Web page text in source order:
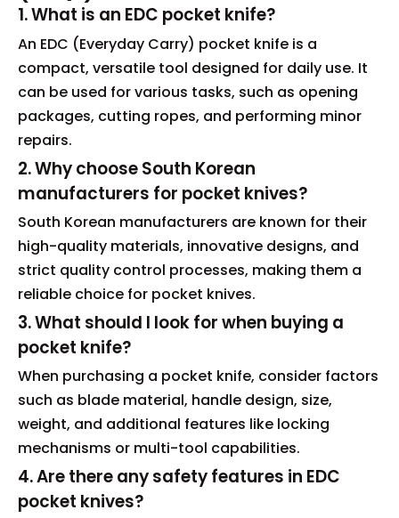
1. What is an EDC pocket knife?
An EDC (Everyday Carry) pocket knife is a
compact, versatile tool designed for daily use. It
can be used for various tasks, such as opening
packages, cutting ropes, and performing minor
repairs.
2. Why choose South Korean
manufacturers for pocket knives?
South Korean manufacturers are known for their
high-quality materials, innovative designs, and
strict quality control processes, making them a
reliable choice for pocket knives.
3. What should I look for when buying a
pocket knife?
When purchasing a pocket knife, consider factors
such as blade material, handle design, size,
weight, and additional features like locking
mechanisms or multi-tool capabilities.
4. Are there any safety features in EDC
pocket knives?